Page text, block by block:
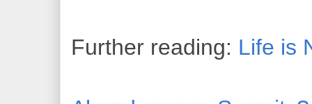
Further reading: Life is